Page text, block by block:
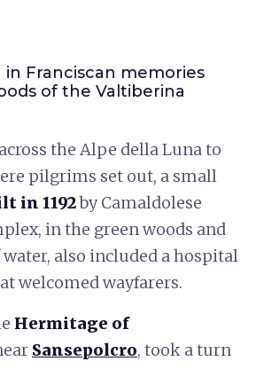
in Franciscan memories
of the Valtiberina
the Alpe della Luna to
pilgrims set out, a small
in 1192by Camaldolese
in the green woods and
also included a hospital
welcomed wayfarers.
Hermitage of
Sansepolcro, took a turn